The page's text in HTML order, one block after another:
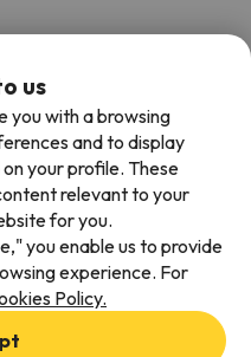
us
you with a browsing
and to display
your profile. These
relevant to your
for you.
you enable us to provide
experience. For
Policy.